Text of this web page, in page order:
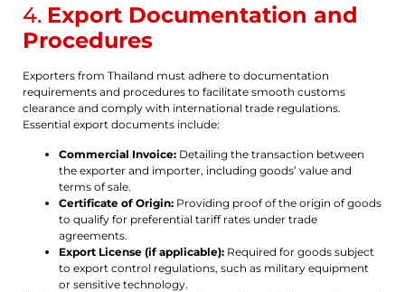
4. Export Documentation and
Procedures
Exporters from Thailand must adhere to documentation
requirements and procedures to facilitate smooth customs
clearance and comply with international trade regulations.
Essential export documents include:
Commercial Invoice: Detailing the transaction between
the exporter and importer, including goods’ value and
terms of sale.
Certificate of Origin: Providing proof of the origin of goods
to qualify for preferential tariff rates under trade
agreements.
Export License (if applicable): Required for goods subject
to export control regulations, such as military equipment
or sensitive technology.